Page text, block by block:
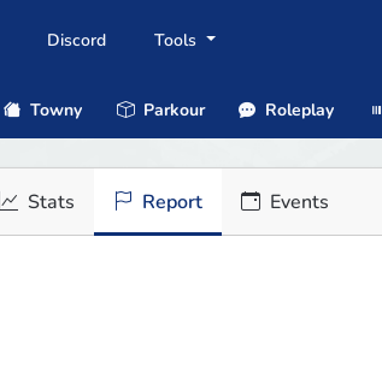
Discord Tools
Towny Parkour Roleplay
Stats Report Events